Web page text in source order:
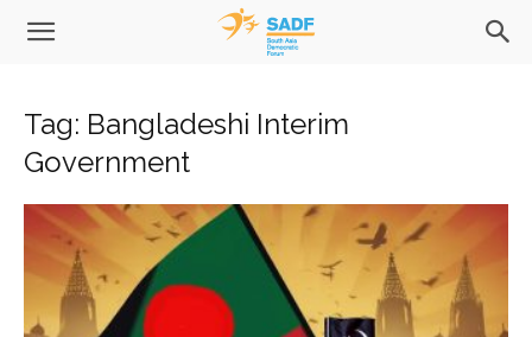
Tag: Bangladeshi Interim
Government